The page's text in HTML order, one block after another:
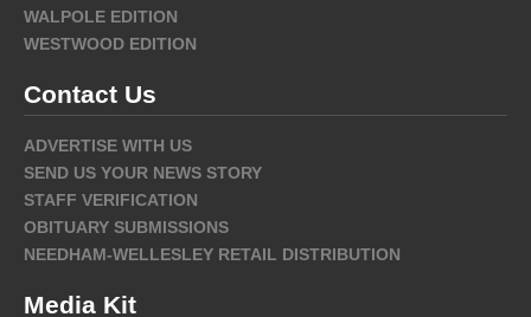
WALPOLE EDITION
WESTWOOD EDITION
Contact Us
ADVERTISE WITH US
SEND US YOUR NEWS STORY
STAFF VERIFICATION
OBITUARY SUBMISSIONS
NEEDHAM-WELLESLEY RETAIL DISTRIBUTION
Media Kit